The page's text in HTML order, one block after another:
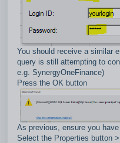
You should receive a similar
query is still attempting to
e.g. SynergyOneFinance)
Press the OK button
As previous, ensure you
Select the Properties button